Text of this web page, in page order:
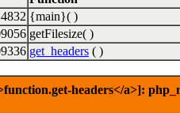
{main}( )
getFilesize( )
get_headers ( )
headers</a>]: